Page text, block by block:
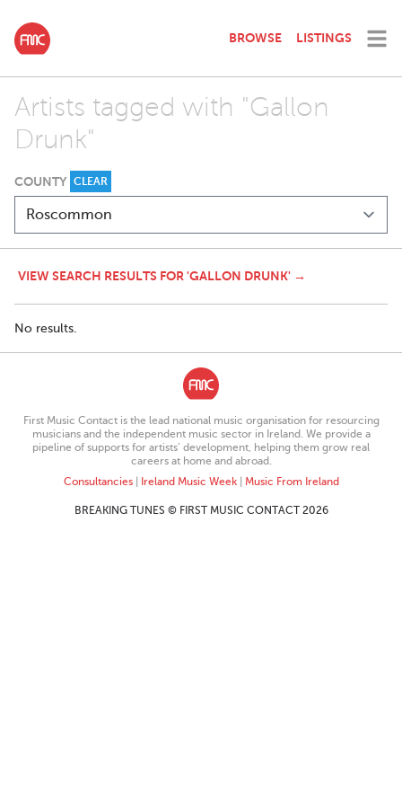
BROWSE LISTINGS
Artists tagged with "Gallon
Drunk"
COUNTY CLEAR
VIEW SEARCH RESULTS FOR 'GALLON DRUNK' →
No results.
First Music Contact is the lead national music organisation for resourcing
musicians and the independent music sector in Ireland. We provide a
pipeline of supports for artists’ development, helping them grow real
careers at home and abroad.
Consultancies| Ireland Music Week| Music From Ireland
BREAKING TUNES © FIRST MUSIC CONTACT 2026